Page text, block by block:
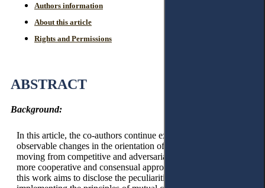
Authors information
About this article
Rights and Permissions
ABSTRACT
Background:
In this article, the co-authors continue exploring the
observable changes in the orientation of civil procedure,
moving from competitive and adversarial models towards
more cooperative and consensual approaches. Specifically,
this work aims to disclose the peculiarities of practically